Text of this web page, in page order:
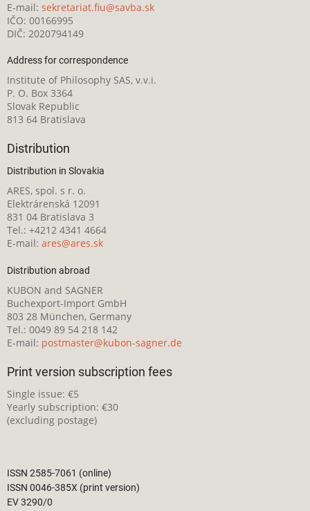
E-mail: sekretariat.fiu@savba.sk
IČO: 00166995
DIČ: 2020794149
Address for correspondence
Institute of Philosophy SAS, v.v.i.
P. O. Box 3364
Slovak Republic
813 64 Bratislava
Distribution
Distribution in Slovakia
ARES, spol. s r. o.
Elektrárenská 12091
831 04 Bratislava 3
Tel.: +4212 4341 4664
E-mail: ares@ares.sk
Distribution abroad
KUBON and SAGNER
Buchexport-Import GmbH
803 28 München, Germany
Tel.: 0049 89 54 218 142
E-mail: postmaster@kubon-sagner.de
Print version subscription fees
Single issue: €5
Yearly subscription: €30
(excluding postage)
ISSN 2585-7061 (online)
ISSN 0046-385X (print version)
EV 3290/0